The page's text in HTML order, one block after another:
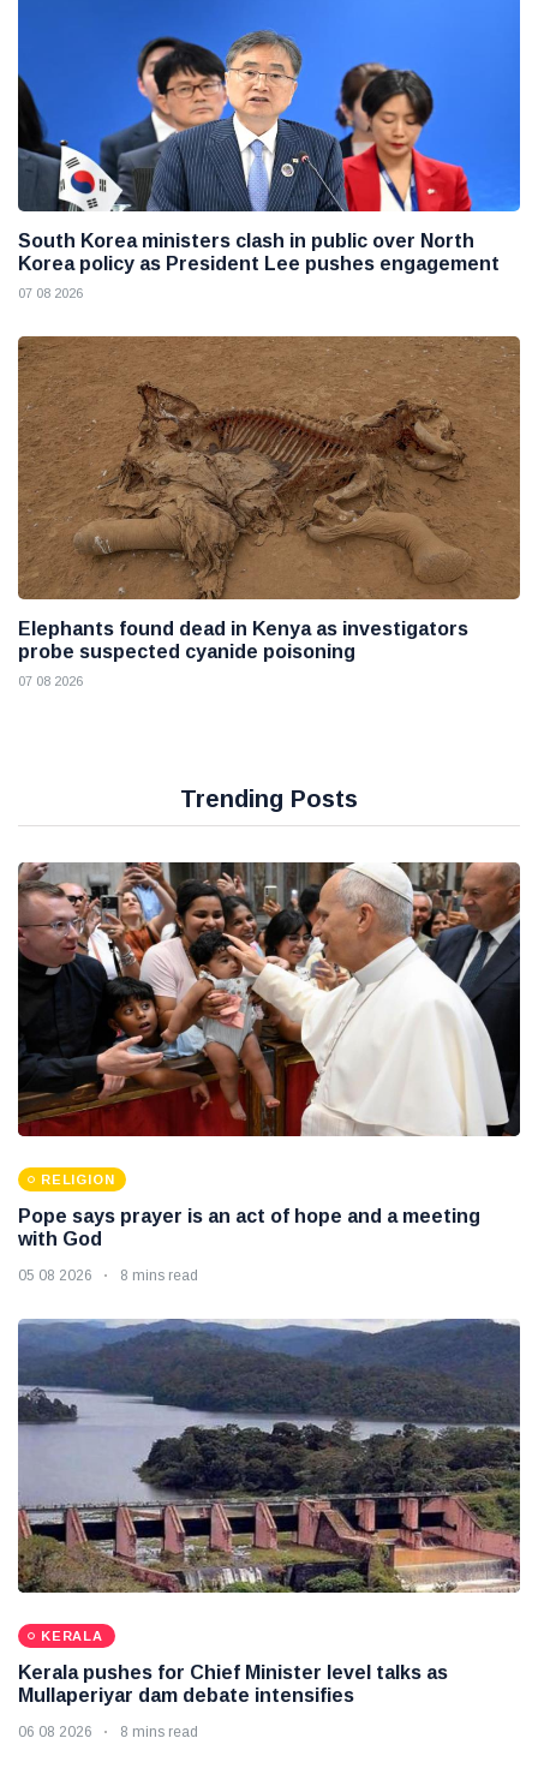
South Korea ministers clash in public over North
Korea policy as President Lee pushes engagement
07 08 2026
Elephants found dead in Kenya as investigators
probe suspected cyanide poisoning
07 08 2026
Trending Posts
RELIGION
Pope says prayer is an act of hope and a meeting
with God
05 08 2026 8 mins read
KERALA
Kerala pushes for Chief Minister level talks as
Mullaperiyar dam debate intensifies
06 08 2026 8 mins read